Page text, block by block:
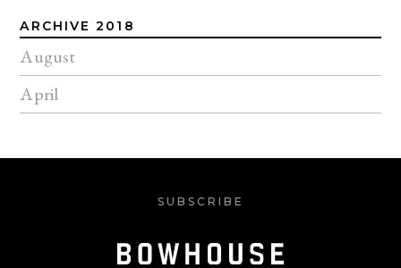
ARCHIVE 2018
August
April
SUBSCRIBE